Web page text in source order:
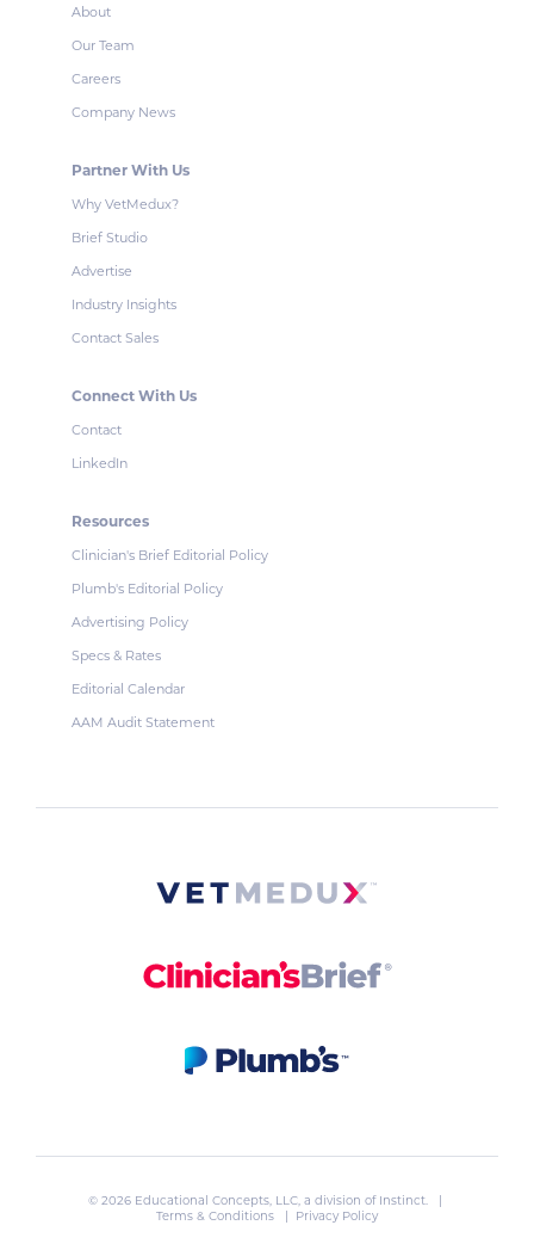
About
Our Team
Careers
Company News
Partner With Us
Why VetMedux?
Brief Studio
Advertise
Industry Insights
Contact Sales
Connect With Us
Contact
LinkedIn
Resources
Clinician's Brief Editorial Policy
Plumb's Editorial Policy
Advertising Policy
Specs & Rates
Editorial Calendar
AAM Audit Statement
© 2026 Educational Concepts, LLC, a division of Instinct. |
Terms & Conditions
| Privacy Policy